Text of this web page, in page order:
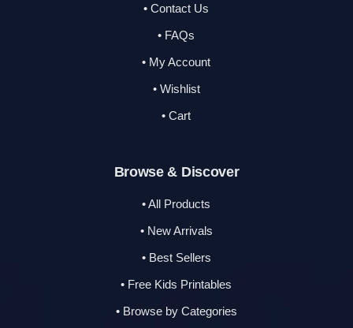
• Contact Us
• FAQs
• My Account
• Wishlist
• Cart
Browse & Discover
• All Products
• New Arrivals
• Best Sellers
• Free Kids Printables
• Browse by Categories